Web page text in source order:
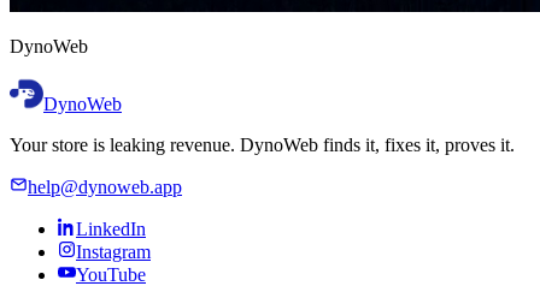
DynoWeb
DynoWeb
Your store is leaking revenue. DynoWeb finds it, fixes it, proves it.
help@dynoweb.app
LinkedIn
Instagram
YouTube